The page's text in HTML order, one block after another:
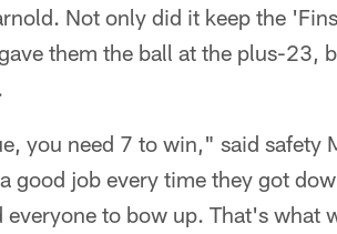
Not only did it keep the
them the ball at the plus-23,
you need 7 to win," said
good job every time they got
everyone to bow up. That's what